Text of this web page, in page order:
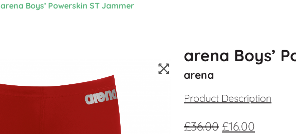
arena Boys’ Powerskin ST Jammer
arena Boys’
arena
Product Description
£36.00 £16.00